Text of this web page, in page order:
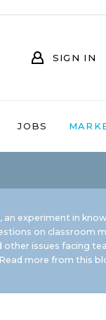
SIGN IN
JOBS
an experiment in
on classroom
other issues facing
Read more from this